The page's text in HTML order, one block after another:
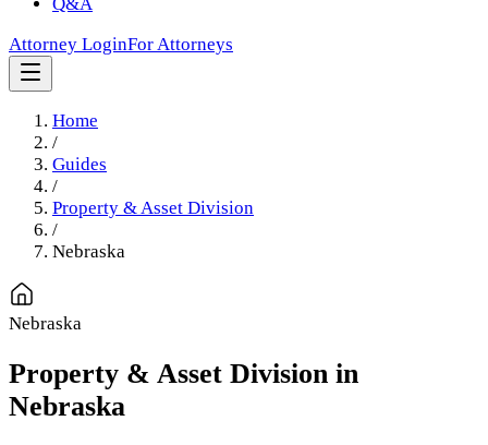
Attorney LoginFor Attorneys
Home
/
Guides
/
Property & Asset Division
/
Nebraska
Nebraska
Property & Asset Division in
Nebraska